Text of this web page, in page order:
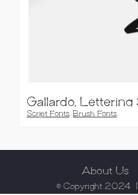
Script Fonts, Brush Fonts,
About Us
© Copyright 2024 |